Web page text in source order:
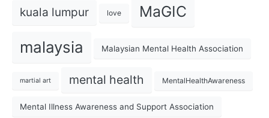
kuala lumpur love MaGIC
malaysia Malaysian Mental Health Association
martial art mental health MentalHealthAwareness
Mental Illness Awareness and Support Association